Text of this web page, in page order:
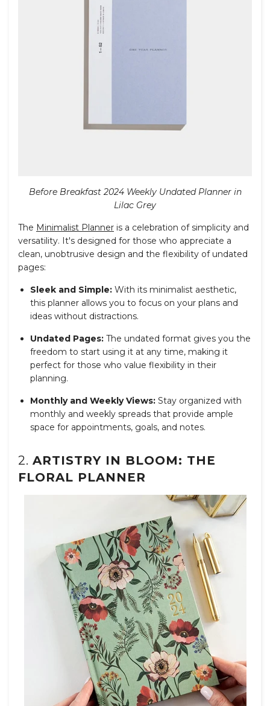
Before Breakfast 2024 Weekly Undated Planner in
Lilac Grey
The Minimalist Planner is a celebration of simplicity and
versatility. It's designed for those who appreciate a
clean, unobtrusive design and the flexibility of undated
pages:
Sleek and Simple: With its minimalist aesthetic,
this planner allows you to focus on your plans and
ideas without distractions.
Undated Pages: The undated format gives you the
freedom to start using it at any time, making it
perfect for those who value flexibility in their
planning.
Monthly and Weekly Views: Stay organized with
monthly and weekly spreads that provide ample
space for appointments, goals, and notes.
2. ARTISTRY IN BLOOM: THE
FLORAL PLANNER